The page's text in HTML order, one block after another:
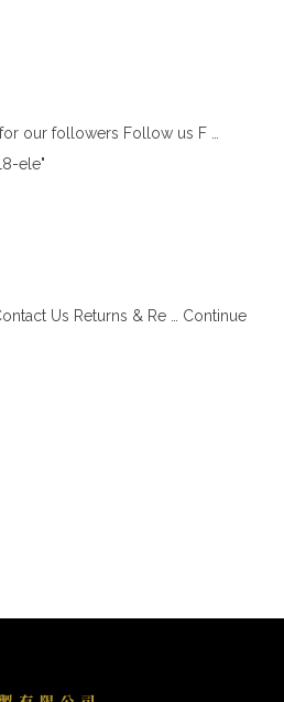
our followers Follow us F …
ele"
Us Returns & Re … Continue